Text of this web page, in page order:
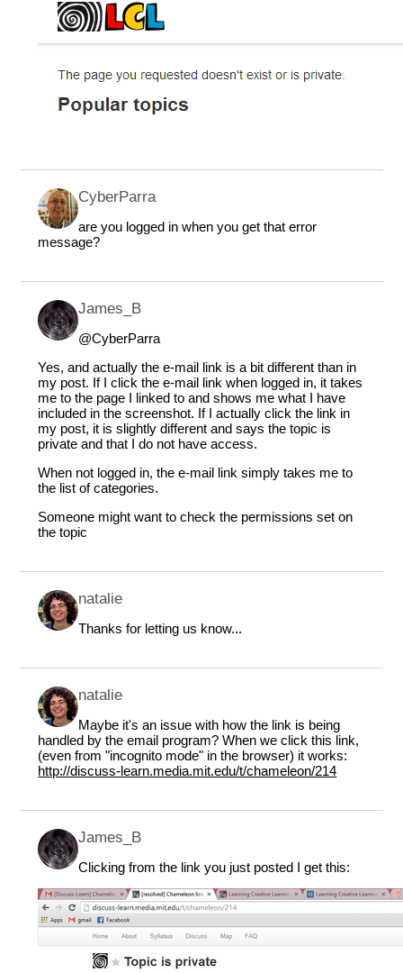
CyberParra
are you logged in when you get that error
message?
James_B
@CyberParra
Yes, and actually the e-mail link is a bit different than in
my post. If I click the e-mail link when logged in, it takes
me to the page I linked to and shows me what I have
included in the screenshot. If I actually click the link in
my post, it is slightly different and says the topic is
private and that I do not have access.
When not logged in, the e-mail link simply takes me to
the list of categories.
Someone might want to check the permissions set on
the topic
natalie
Thanks for letting us know...
natalie
Maybe it's an issue with how the link is being
handled by the email program? When we click this link,
(even from "incognito mode" in the browser) it works:
http://discuss-learn.media.mit.edu/t/chameleon/214
James_B
Clicking from the link you just posted I get this: